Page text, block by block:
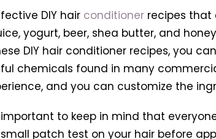
DIY hair conditionerrecipes that
yogurt, beer, shea butter, and
DIY hair conditioner recipes, you
chemicals found in many
and you can customize the
to keep in mind that
patch test on your hair before